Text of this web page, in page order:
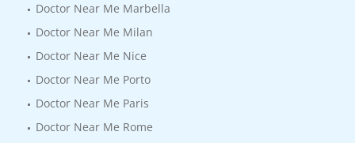
Doctor Near Me Marbella
Doctor Near Me Milan
Doctor Near Me Nice
Doctor Near Me Porto
Doctor Near Me Paris
Doctor Near Me Rome